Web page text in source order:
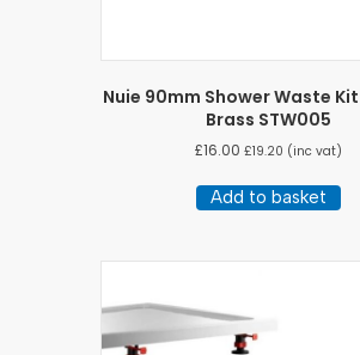
Nuie 90mm Shower Waste
Brass STW005
£16.00 £19.20 (inc vat)
Add to basket